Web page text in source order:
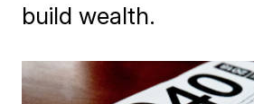
build wealth.